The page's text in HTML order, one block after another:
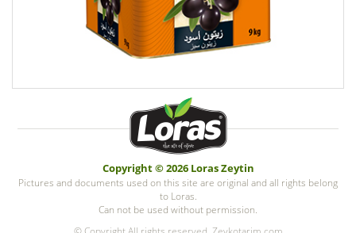
Copyright © 2026 Loras Zeytin
Pictures and documents used on this site are original and all rights belong
to Loras.
Can not be used without permission.